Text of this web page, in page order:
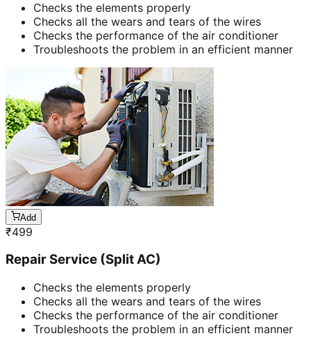
Checks the elements properly
Checks all the wears and tears of the wires
Checks the performance of the air conditioner
Troubleshoots the problem in an efficient manner
Add
₹499
Repair Service (Split AC)
Checks the elements properly
Checks all the wears and tears of the wires
Checks the performance of the air conditioner
Troubleshoots the problem in an efficient manner